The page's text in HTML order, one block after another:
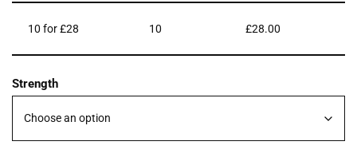
10 for £28 10 £28.00
Strength